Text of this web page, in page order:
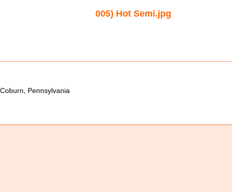
005) Hot Semi.jpg
Pennsylvania